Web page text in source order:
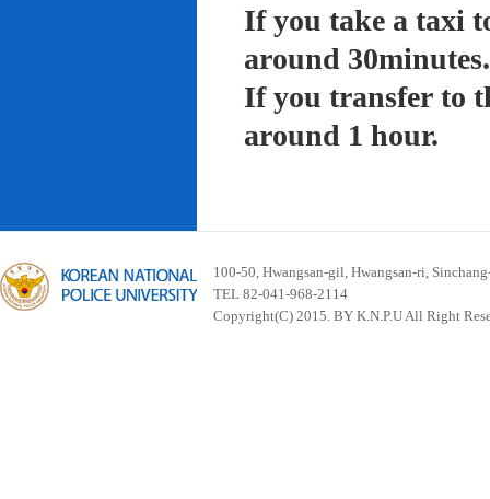
If you take a taxi
around 30minutes.
If you transfer to
around 1 hour.
100-50, Hwangsan-gil, Hwangsan-ri,
TEL 82-041-968-2114
Copyright(C) 2015. BY K.N.P.U All Right